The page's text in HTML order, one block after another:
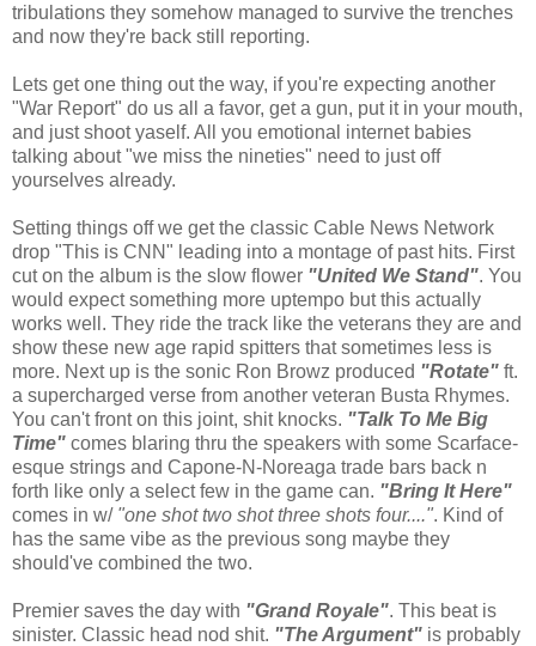
tribulations they somehow managed to survive the trenches
and now they're back still reporting.
Lets get one thing out the way, if you're expecting another
"War Report" do us all a favor, get a gun, put it in your mouth,
and just shoot yaself. All you emotional internet babies
talking about "we miss the nineties" need to just off
yourselves already.
Setting things off we get the classic Cable News Network
drop "This is CNN" leading into a montage of past hits. First
cut on the album is the slow flower "United We Stand". You
would expect something more uptempo but this actually
works well. They ride the track like the veterans they are and
show these new age rapid spitters that sometimes less is
more. Next up is the sonic Ron Browz produced "Rotate" ft.
a supercharged verse from another veteran Busta Rhymes.
You can't front on this joint, shit knocks. "Talk To Me Big
Time" comes blaring thru the speakers with some Scarface-
esque strings and Capone-N-Noreaga trade bars back n
forth like only a select few in the game can. "Bring It Here"
comes in w/ "one shot two shot three shots four....". Kind of
has the same vibe as the previous song maybe they
should've combined the two.
Premier saves the day with "Grand Royale". This beat is
sinister. Classic head nod shit. "The Argument" is probably